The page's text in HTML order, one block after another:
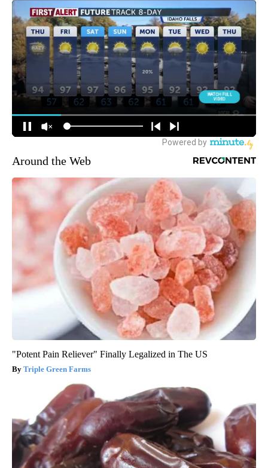
Around the Web
"Potent Pain Reliever" Finally Legalized in The US
Triple Green Farms